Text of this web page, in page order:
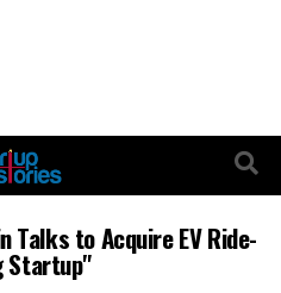
to Acquire EV Ride-
Startup"